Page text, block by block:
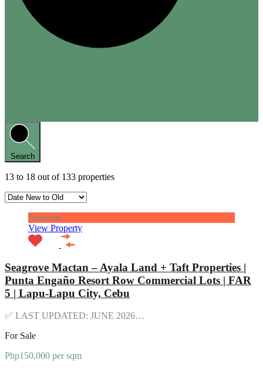
Search
13 to 18 out of 133 properties
Featured
View Property
Seagrove Mactan – Ayala Land + Taft Properties |
Punta Engaño Resort Row Commercial Lots | FAR
5 | Lapu-Lapu City, Cebu
✅ LAST UPDATED: JUNE 2026…
For Sale
Php150,000 per sqm